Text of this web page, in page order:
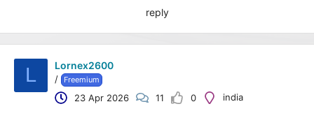
reply
L Lornex2600
/ Freemium
23 Apr 2026 11 0 india